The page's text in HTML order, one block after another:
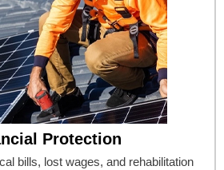
Protection
bills, lost wages, and rehabilitation